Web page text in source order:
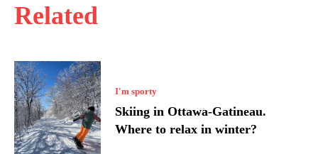
Related
I'm sporty
Skiing in Ottawa-Gatineau.
Where to relax in winter?